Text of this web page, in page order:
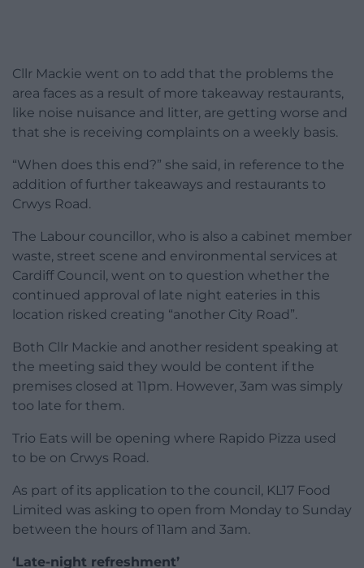
Cllr Mackie went on to add that the problems the
area faces as a result of more takeaway restaurants,
like noise nuisance and litter, are getting worse and
that she is receiving complaints on a weekly basis.
“When does this end?” she said, in reference to the
addition of further takeaways and restaurants to
Crwys Road.
The Labour councillor, who is also a cabinet member
waste, street scene and environmental services at
Cardiff Council, went on to question whether the
continued approval of late night eateries in this
location risked creating “another City Road”.
Both Cllr Mackie and another resident speaking at
the meeting said they would be content if the
premises closed at 11pm. However, 3am was simply
too late for them.
Trio Eats will be opening where Rapido Pizza used
to be on Crwys Road.
As part of its application to the council, KL17 Food
Limited was asking to open from Monday to Sunday
between the hours of 11am and 3am.
‘Late-night refreshment’